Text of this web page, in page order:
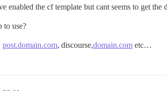
enabled the cf template but cant seems to get the
to use?
post.domain.com, discourse,domain.com etc…